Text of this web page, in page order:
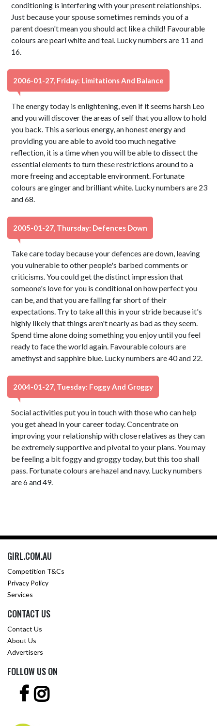
conditioning is interfering with your present relationships.
Just because your spouse sometimes reminds you of a
parent doesn't mean you should act like a child! Favourable
colours are pearl white and teal. Lucky numbers are 11 and
16.
2006-01-27, Friday: Limitations And Balance
The energy today is enlightening, even if it seems harsh Leo
and you will discover the areas of self that you allow to hold
you back. This a serious energy, an honest energy and
providing you are able to avoid too much negative
reflection, it is a time when you will be able to dissect the
essential elements to turn these restrictions around to a
more freeing and acceptable environment. Fortunate
colours are ginger and brilliant white. Lucky numbers are 23
and 68.
2005-01-27, Thursday: Defences Down
Take care today because your defences are down, leaving
you vulnerable to other people's barbed comments or
criticisms. You could get the distinct impression that
someone's love for you is conditional on how perfect you
can be, and that you are falling far short of their
expectations. Try to take all this in your stride because it's
highly likely that things aren't nearly as bad as they seem.
Spend time alone doing something you enjoy until you feel
ready to face the world again. Favourable colours are
amethyst and sapphire blue. Lucky numbers are 40 and 22.
2004-01-27, Tuesday: Foggy And Groggy
Social activities put you in touch with those who can help
you get ahead in your career today. Concentrate on
improving your relationship with close relatives as they can
be extremely supportive and pivotal to your plans. You may
be feeling a bit foggy and groggy today, but this too shall
pass. Fortunate colours are hazel and navy. Lucky numbers
are 6 and 49.
GIRL.COM.AU
Competition T&Cs
Privacy Policy
Services
CONTACT US
Contact Us
About Us
Advertisers
FOLLOW US ON